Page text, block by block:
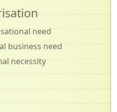
need
business need
necessity